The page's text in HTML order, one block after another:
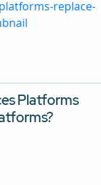
Platforms